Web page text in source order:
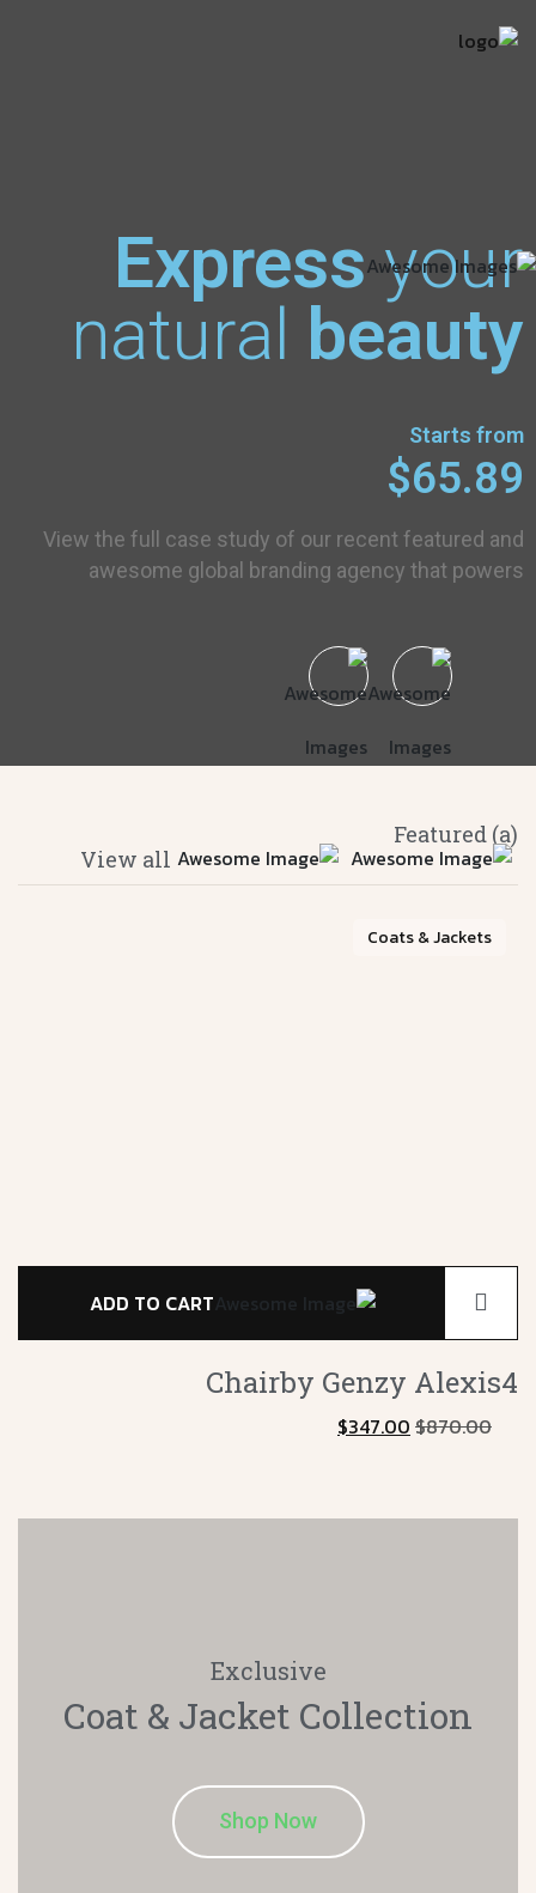
Expressyour
natural beauty
Starts from
$65.89
View the full case study of our recent featured and
awesome global branding agency that powers
(a) Featured
View all
ADD TO CART
Coats & Jackets
Chairby Genzy Alexis4
$870.00
$347.00
Exclusive
Coat & Jacket Collection
Shop Now